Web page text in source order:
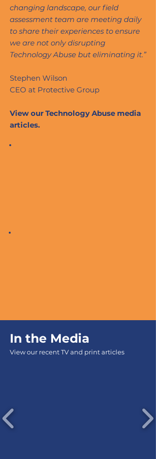
changing landscape, our field
assessment team are meeting daily
to share their experiences to ensure
we are not only disrupting
Technology Abuse but eliminating it.”
Stephen Wilson
CEO at Protective Group
View our Technology Abuse media
articles.
In the Media
View our recent TV and print articles